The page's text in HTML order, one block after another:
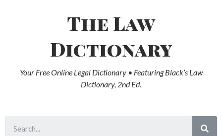
The Law
Dictionary
Your Free Online Legal Dictionary • Featuring Black’s Law
Dictionary, 2nd Ed.